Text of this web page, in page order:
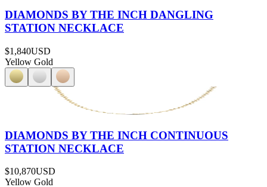
DIAMONDS BY THE INCH DANGLING
STATION NECKLACE
$1,840USD
Yellow Gold
DIAMONDS BY THE INCH CONTINUOUS
STATION NECKLACE
$10,870USD
Yellow Gold